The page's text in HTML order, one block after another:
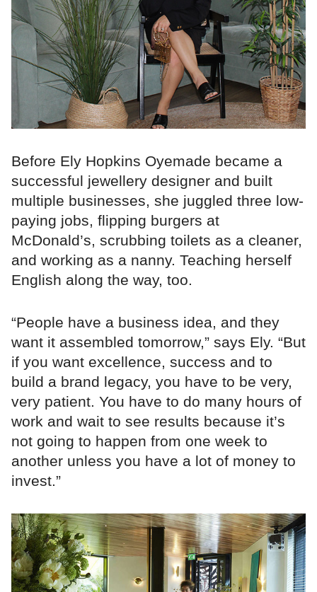
Before Ely Hopkins Oyemade became a
successful jewellery designer and built
multiple businesses, she juggled three low-
paying jobs, flipping burgers at
McDonald’s, scrubbing toilets as a cleaner,
and working as a nanny. Teaching herself
English along the way, too.
“People have a business idea, and they
want it assembled tomorrow,” says Ely. “But
if you want excellence, success and to
build a brand legacy, you have to be very,
very patient. You have to do many hours of
work and wait to see results because it’s
not going to happen from one week to
another unless you have a lot of money to
invest.”